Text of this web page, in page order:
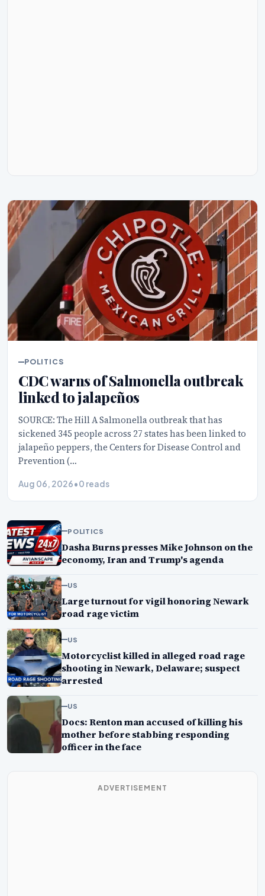
POLITICS
CDC warns of Salmonella outbreak
linked to jalapeños
SOURCE: The Hill A Salmonella outbreak that has
sickened 345 people across 27 states has been linked to
jalapeño peppers, the Centers for Disease Control and
Prevention (…
Aug 06, 2026•0 reads
POLITICS
Dasha Burns presses Mike Johnson on the
economy, Iran and Trump's agenda
US
Large turnout for vigil honoring Newark
road rage victim
US
Motorcyclist killed in alleged road rage
shooting in Newark, Delaware; suspect
arrested
US
Docs: Renton man accused of killing his
mother before stabbing responding
officer in the face
ADVERTISEMENT